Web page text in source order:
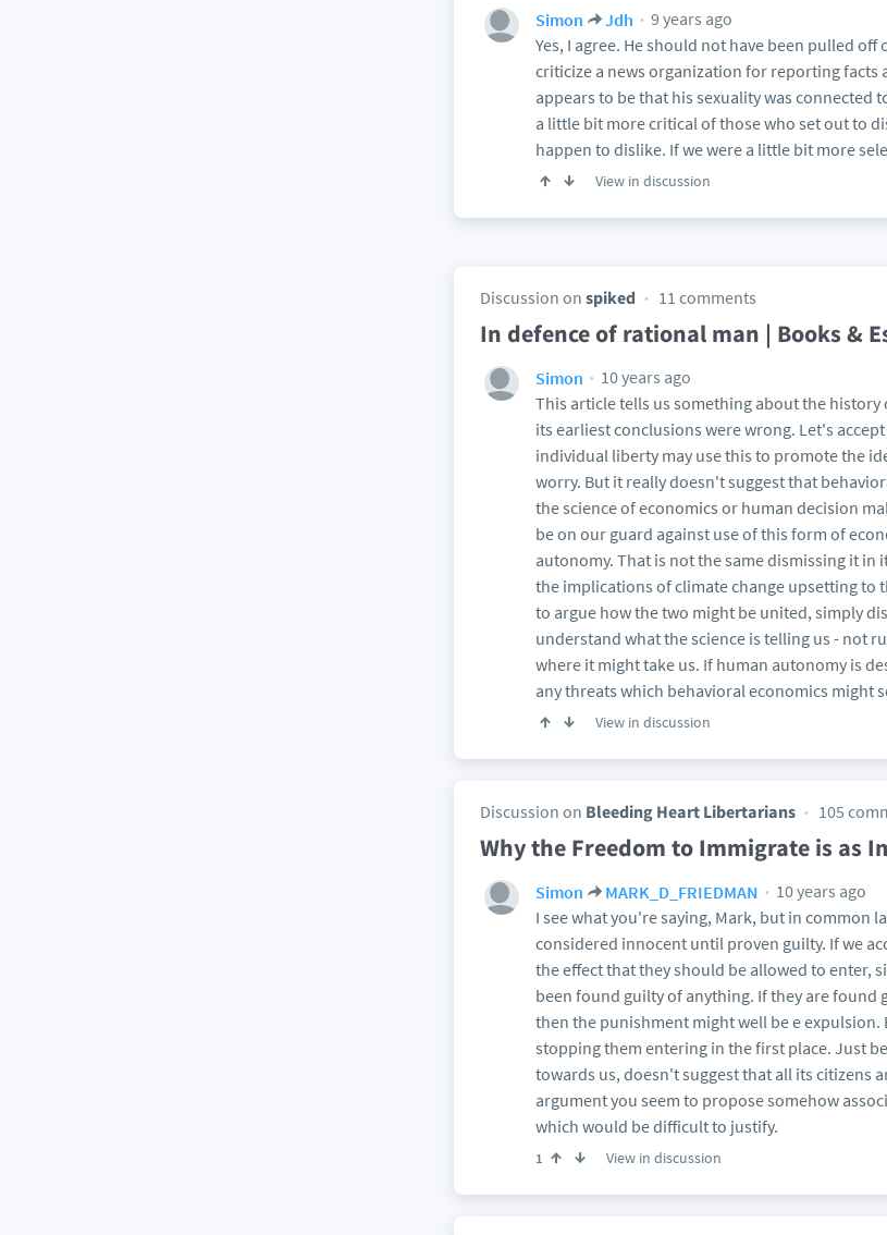
Simon Jdh
9 years ago
Yes, I agree. He should not have been pulled
criticize a news organization for reporting facts
appears to be that his sexuality was connected
a little bit more critical of those who set out to
happen to dislike. If we were a little bit more
View in discussion
Discussion on spiked 11 comments
In defence of rational man | Books &
Simon
10 years ago
This article tells us something about the
its earliest conclusions were wrong. Let's
individual liberty may use this to promote the
worry. But it really doesn't suggest that
the science of economics or human decision
be on our guard against use of this form of
autonomy. That is not the same dismissing it
the implications of climate change upsetting
to argue how the two might be united, simply
understand what the science is telling us - not
where it might take us. If human autonomy is
any threats which behavioral economics might
View in discussion
Discussion on Bleeding Heart Libertarians 105
Why the Freedom to Immigrate is as
Simon MARK_D_FRIEDMAN
10 years ago
I see what you're saying, Mark, but in common
considered innocent until proven guilty. If we
the effect that they should be allowed to enter,
been found guilty of anything. If they are
then the punishment might well be e
stopping them entering in the first place. Just
towards us, doesn't suggest that all its citizens
argument you seem to propose somehow
which would be difficult to justify.
1 View in discussion